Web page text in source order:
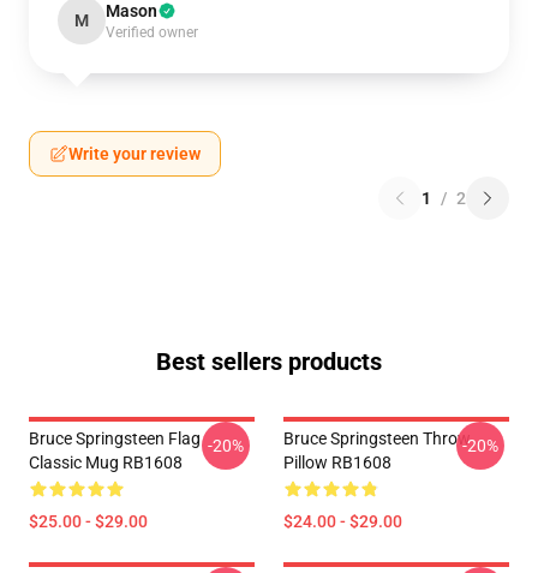
M Mason
Verified owner
Write your review
1 / 2
Best sellers products
Bruce Springsteen Flag
Classic Mug RB1608
$25.00 - $29.00
-20%
Bruce Springsteen Throw
Pillow RB1608
$24.00 - $29.00
-20%